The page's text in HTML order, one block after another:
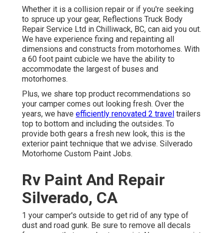
Whether it is a collision repair or if you're seeking
to spruce up your gear, Reflections Truck Body
Repair Service Ltd in Chilliwack, BC, can aid you out.
We have experience fixing and repainting all
dimensions and constructs from motorhomes. With
a 60 foot paint cubicle we have the ability to
accommodate the largest of buses and
motorhomes.
Plus, we share top product recommendations so
your camper comes out looking fresh. Over the
years, we have efficiently renovated 2 travel trailers
top to bottom and including the outsides. To
provide both gears a fresh new look, this is the
exterior paint technique that we advise. Silverado
Motorhome Custom Paint Jobs.
Rv Paint And Repair
Silverado, CA
1 your camper's outside to get rid of any type of
dust and road gunk. Be sure to remove all decals